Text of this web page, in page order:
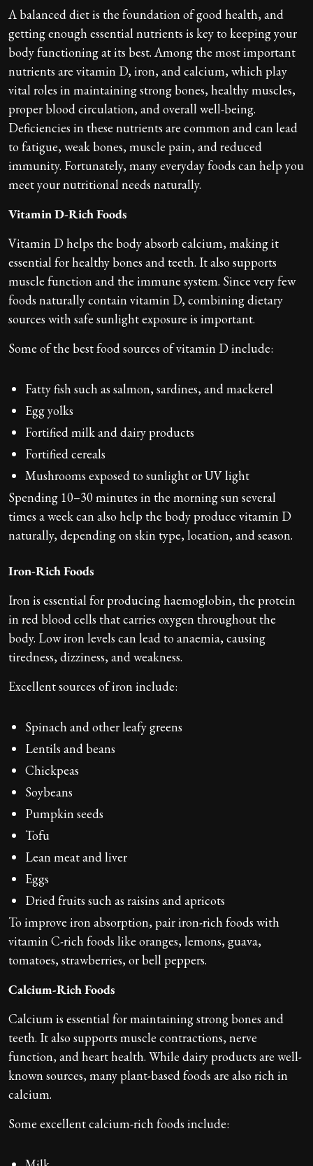
A balanced diet is the foundation of good health, and
getting enough essential nutrients is key to keeping your
body functioning at its best. Among the most important
nutrients are vitamin D, iron, and calcium, which play
vital roles in maintaining strong bones, healthy muscles,
proper blood circulation, and overall well-being.
Deficiencies in these nutrients are common and can lead
to fatigue, weak bones, muscle pain, and reduced
immunity. Fortunately, many everyday foods can help you
meet your nutritional needs naturally.
Vitamin D-Rich Foods
Vitamin D helps the body absorb calcium, making it
essential for healthy bones and teeth. It also supports
muscle function and the immune system. Since very few
foods naturally contain vitamin D, combining dietary
sources with safe sunlight exposure is important.
Some of the best food sources of vitamin D include:
Fatty fish such as salmon, sardines, and mackerel
Egg yolks
Fortified milk and dairy products
Fortified cereals
Mushrooms exposed to sunlight or UV light
Spending 10–30 minutes in the morning sun several
times a week can also help the body produce vitamin D
naturally, depending on skin type, location, and season.
Iron-Rich Foods
Iron is essential for producing haemoglobin, the protein
in red blood cells that carries oxygen throughout the
body. Low iron levels can lead to anaemia, causing
tiredness, dizziness, and weakness.
Excellent sources of iron include:
Spinach and other leafy greens
Lentils and beans
Chickpeas
Soybeans
Pumpkin seeds
Tofu
Lean meat and liver
Eggs
Dried fruits such as raisins and apricots
To improve iron absorption, pair iron-rich foods with
vitamin C-rich foods like oranges, lemons, guava,
tomatoes, strawberries, or bell peppers.
Calcium-Rich Foods
Calcium is essential for maintaining strong bones and
teeth. It also supports muscle contractions, nerve
function, and heart health. While dairy products are well-
known sources, many plant-based foods are also rich in
calcium.
Some excellent calcium-rich foods include: